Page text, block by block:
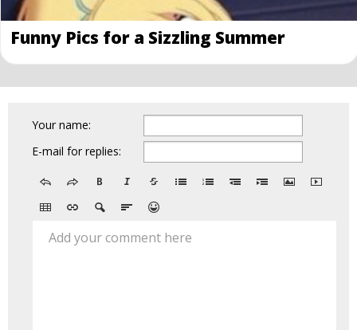
Funny Pics for a Sizzling Summer
Your name:
E-mail for replies:
Add your comment here